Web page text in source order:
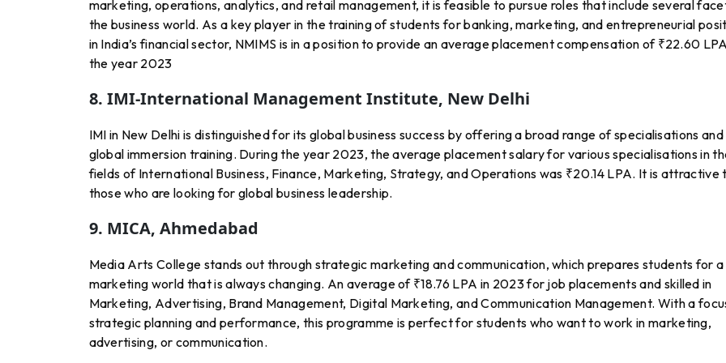
marketing, operations, analytics, and retail management, it is feasible to pursue roles that include several
the business world. As a key player in the training of students for banking, marketing, and entrepreneurial
in India’s financial sector, NMIMS is in a position to provide an average placement compensation of ₹22.60
the year 2023
8. IMI-International Management Institute, New Delhi
IMI in New Delhi is distinguished for its global business success by offering a broad range of specialisations and
global immersion training. During the year 2023, the average placement salary for various specialisations in
fields of International Business, Finance, Marketing, Strategy, and Operations was ₹20.14 LPA. It is attractive
those who are looking for global business leadership.
9. MICA, Ahmedabad
Media Arts College stands out through strategic marketing and communication, which prepares students for a
marketing world that is always changing. An average of ₹18.76 LPA in 2023 for job placements and skilled in
Marketing, Advertising, Brand Management, Digital Marketing, and Communication Management. With a
strategic planning and performance, this programme is perfect for students who want to work in marketing,
advertising, or communication.